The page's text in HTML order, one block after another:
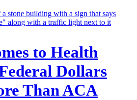
to Health
Dollars
Than ACA